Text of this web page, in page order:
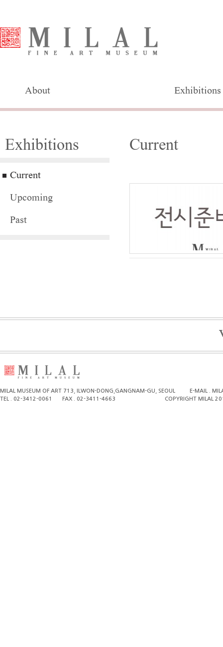
About Exhibitions
Exhibitions
Current
Upcoming
Past
Current
MILAL MUSEUM OF ART 713, ILWON-DONG,GANGNAM-GU, SEOUL
E-MAIL .
TEL . 02-3412-0061
FAX . 02-3411-4663 COPYRIGHT MILAL